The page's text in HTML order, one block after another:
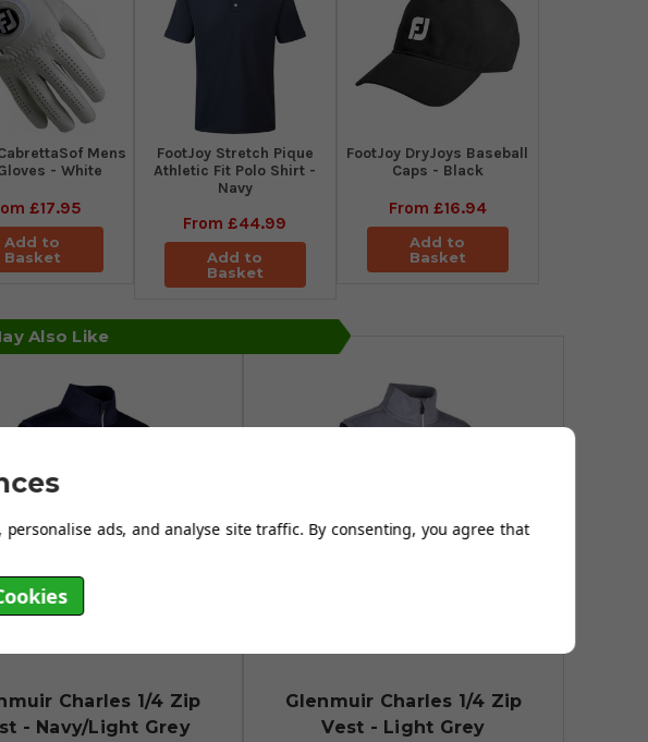
Mens
- White
£17.95
Add to
Basket
​FootJoy Stretch Pique
Athletic Fit Polo Shirt -
Navy
From£44.99
Add to
Basket
FootJoy DryJoys Baseball
Caps - Black
From £16.94
Add to
Basket
Also Like
Charles 1/4 Zip
- Navy/Light Grey
Glenmuir Charles 1/4 Zip
Vest - Light Grey
ads, and analyse site traffic. By consenting, you agree that